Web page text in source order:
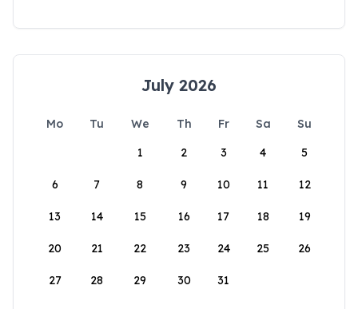
July 2026
Mo Tu We Th Fr Sa
Su
1
2 3 4 5
6 7 8 9 10 11 12
13 14 15 16 17 18 19
20 21 22 23 24 25 26
27 28 29 30 31